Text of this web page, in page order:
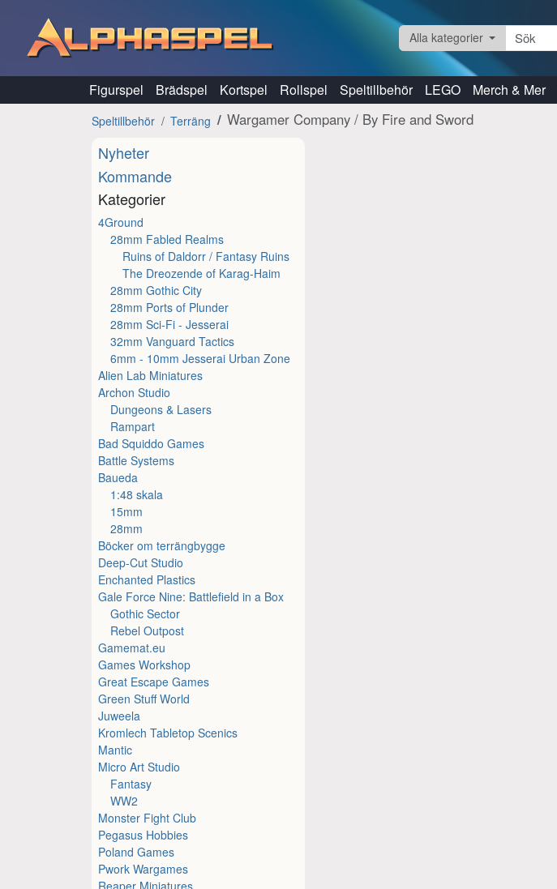
Alla kategorier
Figurspel Brädspel Kortspel Rollspel Speltillbehör LEGO Merch & Mer
Speltillbehör Terräng Wargamer Company / By Fire and Sword
Nyheter
Kommande
Kategorier
4Ground
28mm Fabled Realms
Ruins of Daldorr / Fantasy Ruins
The Dreozende of Karag-Haim
28mm Gothic City
28mm Ports of Plunder
28mm Sci-Fi - Jesserai
32mm Vanguard Tactics
6mm - 10mm Jesserai Urban Zone
Alien Lab Miniatures
Archon Studio
Dungeons & Lasers
Rampart
Bad Squiddo Games
Battle Systems
Baueda
1:48 skala
15mm
28mm
Böcker om terrängbygge
Deep-Cut Studio
Enchanted Plastics
Gale Force Nine: Battlefield in a Box
Gothic Sector
Rebel Outpost
Gamemat.eu
Games Workshop
Great Escape Games
Green Stuff World
Juweela
Kromlech Tabletop Scenics
Mantic
Micro Art Studio
Fantasy
WW2
Monster Fight Club
Pegasus Hobbies
Poland Games
Pwork Wargames
Reaper Miniatures